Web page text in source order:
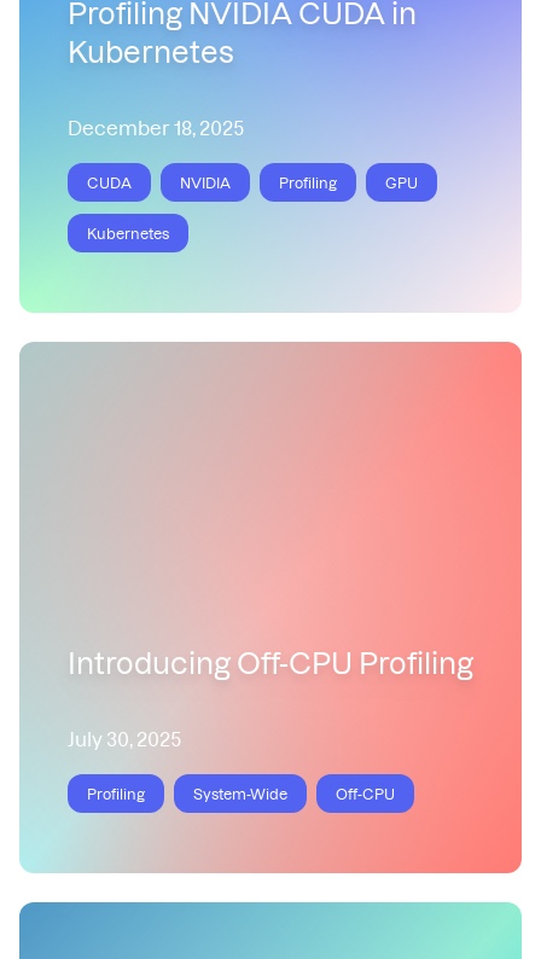
Profiling NVIDIA CUDA in
Kubernetes
December 18, 2025
CUDA NVIDIA Profiling GPU
Kubernetes
Introducing Off-CPU Profiling
July 30, 2025
Profiling System-Wide Off-CPU